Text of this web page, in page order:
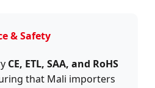
& Safety
CE, ETL, SAA, and RoHS
that Mali importers